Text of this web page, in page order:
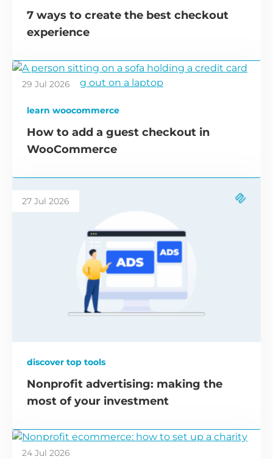
7 ways to create the best checkout
experience
29 Jul 2026
learn woocommerce
How to add a guest checkout in
WooCommerce
27 Jul 2026
discover top tools
Nonprofit advertising: making the
most of your investment
24 Jul 2026